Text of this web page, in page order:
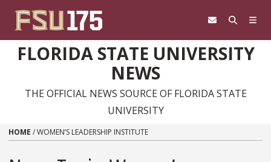
FLORIDA STATE UNIVERSITY
NEWS
THE OFFICIAL NEWS SOURCE OF FLORIDA STATE
UNIVERSITY
HOME /WOMEN’S LEADERSHIP INSTITUTE